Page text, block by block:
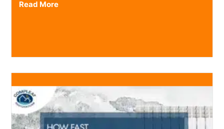
Read More